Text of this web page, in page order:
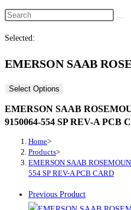
Selected:
EMERSON SAAB
Select Options
EMERSON SAAB
9150064-554 SP REV-A PCB
Home>
Products>
EMERSON SAAB
554 SP REV-A PCB CARD
Previous Product